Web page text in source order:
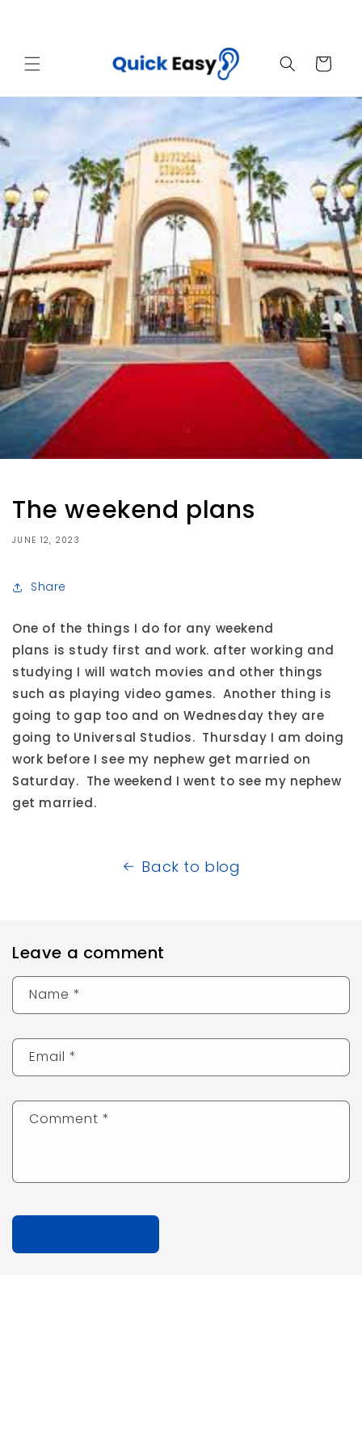
Cart
The weekend plans
JUNE 12, 2023
Share
One of the things I do for any weekend
plans is study first and work. after working and
studying I will watch movies and other things
such as playing video games. Another thing is
going to gap too and on Wednesday they are
going to Universal Studios. Thursday I am doing
work before I see my nephew get married on
Saturday. The weekend I went to see my nephew
get married.
Back to blog
Leave a comment
Name *
Email *
Comment *